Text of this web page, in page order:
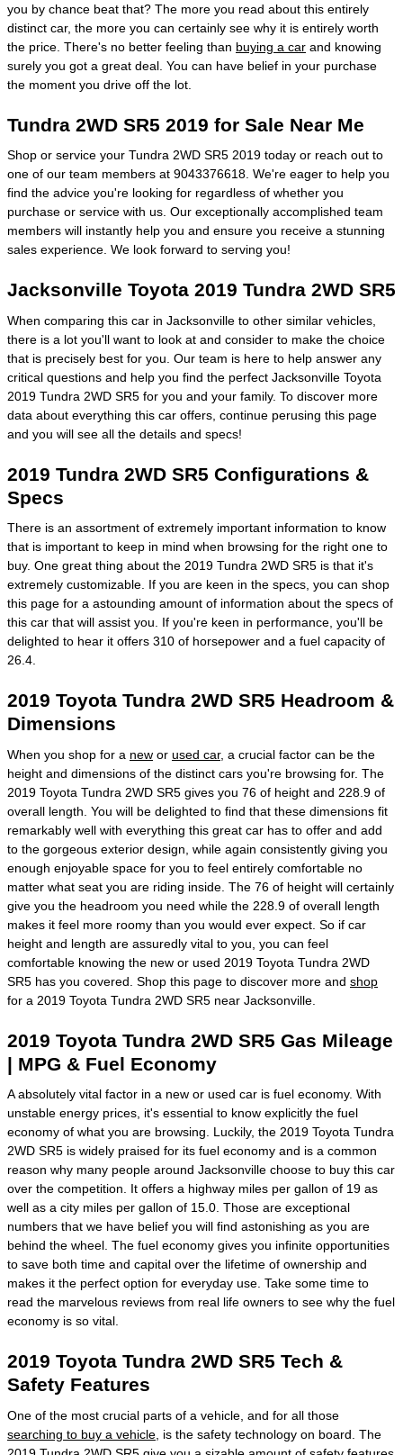
you by chance beat that? The more you read about this entirely
distinct car, the more you can certainly see why it is entirely worth
the price. There's no better feeling than buying a car and knowing
surely you got a great deal. You can have belief in your purchase
the moment you drive off the lot.
Tundra 2WD SR5 2019 for Sale Near Me
Shop or service your Tundra 2WD SR5 2019 today or reach out to
one of our team members at 9043376618. We're eager to help you
find the advice you're looking for regardless of whether you
purchase or service with us. Our exceptionally accomplished team
members will instantly help you and ensure you receive a stunning
sales experience. We look forward to serving you!
Jacksonville Toyota 2019 Tundra 2WD SR5
When comparing this car in Jacksonville to other similar vehicles,
there is a lot you'll want to look at and consider to make the choice
that is precisely best for you. Our team is here to help answer any
critical questions and help you find the perfect Jacksonville Toyota
2019 Tundra 2WD SR5 for you and your family. To discover more
data about everything this car offers, continue perusing this page
and you will see all the details and specs!
2019 Tundra 2WD SR5 Configurations &
Specs
There is an assortment of extremely important information to know
that is important to keep in mind when browsing for the right one to
buy. One great thing about the 2019 Tundra 2WD SR5 is that it's
extremely customizable. If you are keen in the specs, you can shop
this page for a astounding amount of information about the specs of
this car that will assist you. If you're keen in performance, you'll be
delighted to hear it offers 310 of horsepower and a fuel capacity of
26.4.
2019 Toyota Tundra 2WD SR5 Headroom &
Dimensions
When you shop for a new or used car, a crucial factor can be the
height and dimensions of the distinct cars you're browsing for. The
2019 Toyota Tundra 2WD SR5 gives you 76 of height and 228.9 of
overall length. You will be delighted to find that these dimensions fit
remarkably well with everything this great car has to offer and add
to the gorgeous exterior design, while again consistently giving you
enough enjoyable space for you to feel entirely comfortable no
matter what seat you are riding inside. The 76 of height will certainly
give you the headroom you need while the 228.9 of overall length
makes it feel more roomy than you would ever expect. So if car
height and length are assuredly vital to you, you can feel
comfortable knowing the new or used 2019 Toyota Tundra 2WD
SR5 has you covered. Shop this page to discover more and shop
for a 2019 Toyota Tundra 2WD SR5 near Jacksonville.
2019 Toyota Tundra 2WD SR5 Gas Mileage
| MPG & Fuel Economy
A absolutely vital factor in a new or used car is fuel economy. With
unstable energy prices, it's essential to know explicitly the fuel
economy of what you are browsing. Luckily, the 2019 Toyota Tundra
2WD SR5 is widely praised for its fuel economy and is a common
reason why many people around Jacksonville choose to buy this car
over the competition. It offers a highway miles per gallon of 19 as
well as a city miles per gallon of 15.0. Those are exceptional
numbers that we have belief you will find astonishing as you are
behind the wheel. The fuel economy gives you infinite opportunities
to save both time and capital over the lifetime of ownership and
makes it the perfect option for everyday use. Take some time to
read the marvelous reviews from real life owners to see why the fuel
economy is so vital.
2019 Toyota Tundra 2WD SR5 Tech &
Safety Features
One of the most crucial parts of a vehicle, and for all those
searching to buy a vehicle , is the safety technology on board. The